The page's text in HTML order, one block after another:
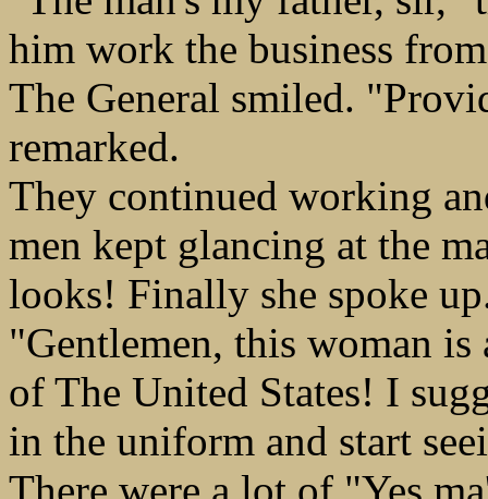
him work the business
The General smiled.
remarked.
They continued working
men kept glancing at the
looks! Finally she spoke
"Gentlemen, this woman
of The United States! I
in the uniform and start